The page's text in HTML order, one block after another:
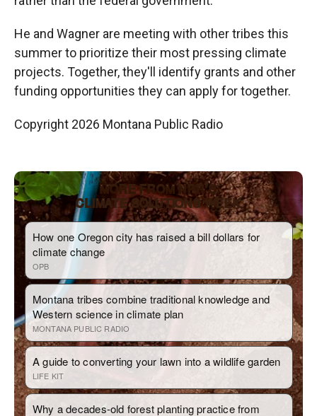
He and Wagner are meeting with other tribes this
summer to prioritize their most pressing climate
projects. Together, they'll identify grants and other
funding opportunities they can apply for together.
Copyright 2026 Montana Public Radio